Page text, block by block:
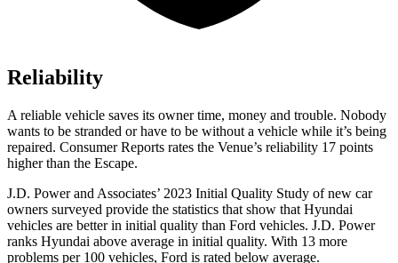
Reliability
A reliable vehicle saves its owner time, money and trouble. Nobody
wants to be stranded or have to be without a vehicle while it’s being
repaired. Consumer Reports rates the Venue’s reliability 17 points
higher than the Escape.
J.D. Power and Associates’ 2023 Initial Quality Study of new car
owners surveyed provide the statistics that show that Hyundai
vehicles are better in initial quality than Ford vehicles. J.D. Power
ranks Hyundai above average in initial quality. With 13 more
problems per 100 vehicles, Ford is rated below average.